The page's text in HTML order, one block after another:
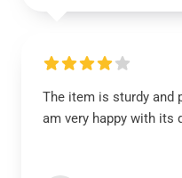
The item is sturdy and
am very happy with its